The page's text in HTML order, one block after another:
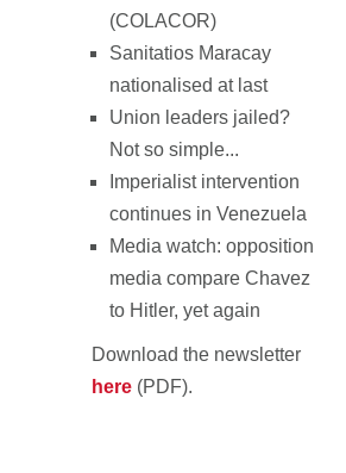
(COLACOR)
Sanitatios Maracay
nationalised at last
Union leaders jailed?
Not so simple...
Imperialist intervention
continues in Venezuela
Media watch: opposition
media compare Chavez
to Hitler, yet again
Download the newsletter
here (PDF).